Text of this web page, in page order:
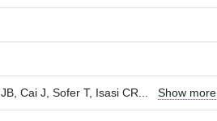
Cai J, Sofer T, Isasi CR Show more